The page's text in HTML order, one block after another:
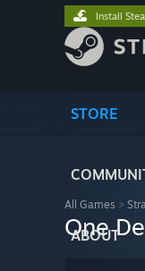
STORE
ABOUT
Install
All Games >
One